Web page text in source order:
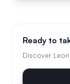
Ready to
Discover